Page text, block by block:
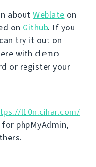
about Weblate on
on Github. If you
try it out on
with demo
or register your
l10n.cihar.com/
phpMyAdmin,